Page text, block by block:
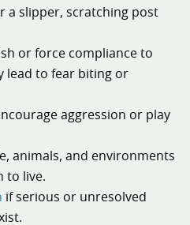
a slipper, scratching post
or force compliance to
lead to fear biting or
aggression or play
animals, and environments
to live.
if serious or unresolved